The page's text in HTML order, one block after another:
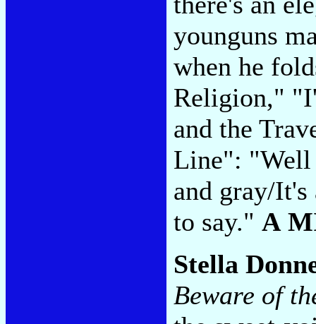
younguns
when he
Religion,"
and the
Line": "Well
and gray/
to say." A
Stella
Beware of